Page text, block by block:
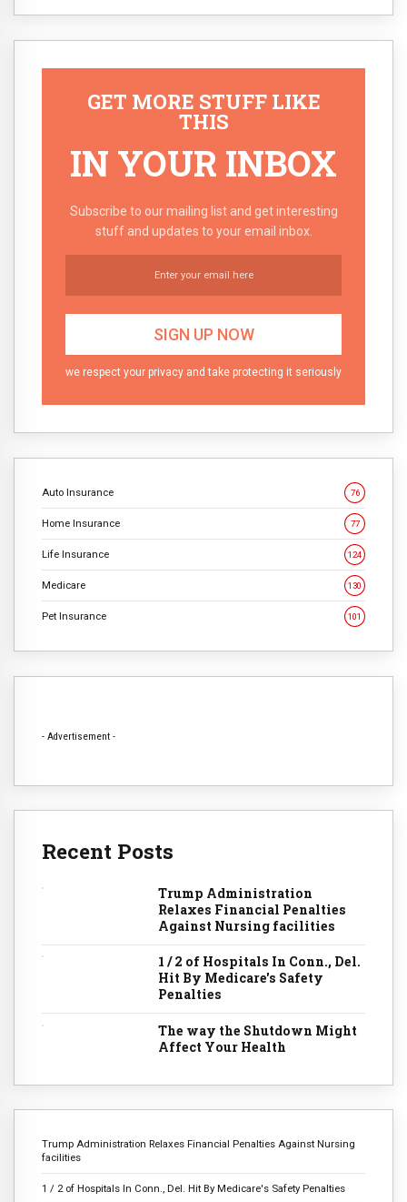
GET MORE STUFF LIKE
THIS
IN YOUR INBOX
Subscribe to our mailing list and get interesting
stuff and updates to your email inbox.
we respect your privacy and take protecting it seriously
Auto Insurance 76
Home Insurance 77
Life Insurance 124
Medicare 130
Pet Insurance 101
- Advertisement -
Recent Posts
Trump Administration
Relaxes Financial Penalties
Against Nursing facilities
1 / 2 of Hospitals In Conn., Del.
Hit By Medicare's Safety
Penalties
The way the Shutdown Might
Affect Your Health
Trump Administration Relaxes Financial Penalties Against Nursing
facilities
1 / 2 of Hospitals In Conn., Del. Hit By Medicare's Safety Penalties